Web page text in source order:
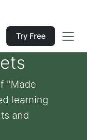
Try Free
"Made
learning
and